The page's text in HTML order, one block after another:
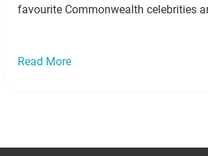
favourite Commonwealth celebrities
Justin…Read more »
Read More